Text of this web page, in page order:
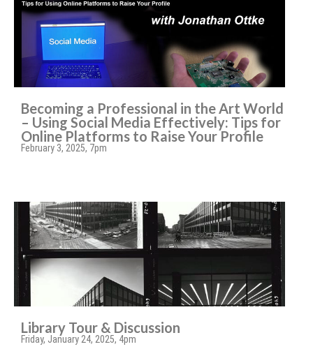
Becoming a Professional in the Art World
– Using Social Media Effectively: Tips for
Online Platforms to Raise Your Profile
February 3, 2025, 7pm
Library Tour & Discussion
Friday, January 24, 2025, 4pm